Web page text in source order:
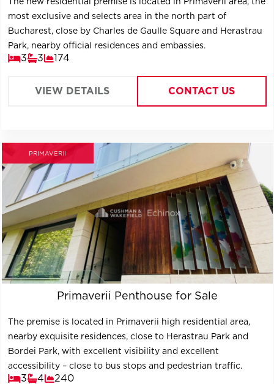
most exclusive and selects area in the north part of
Bucharest, close by Charles de Gaulle Square and Herastrau
Park, nearby official residences and embassies.
3 3 174
VIEW DETAILS CONTACT US
PRIMAVERII
Primaverii Penthouse for Sale
The premise is located in Primaverii high residential area,
nearby exquisite residences, close to Herastrau Park and
Bordei Park, with excellent visibility and excellent
accessibility – close to bus stops and pedestrian traffic.
3 4 240